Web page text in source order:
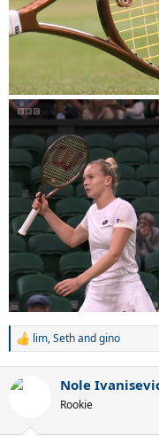
R
c
lim,Sethandgino
Nole
Rookie